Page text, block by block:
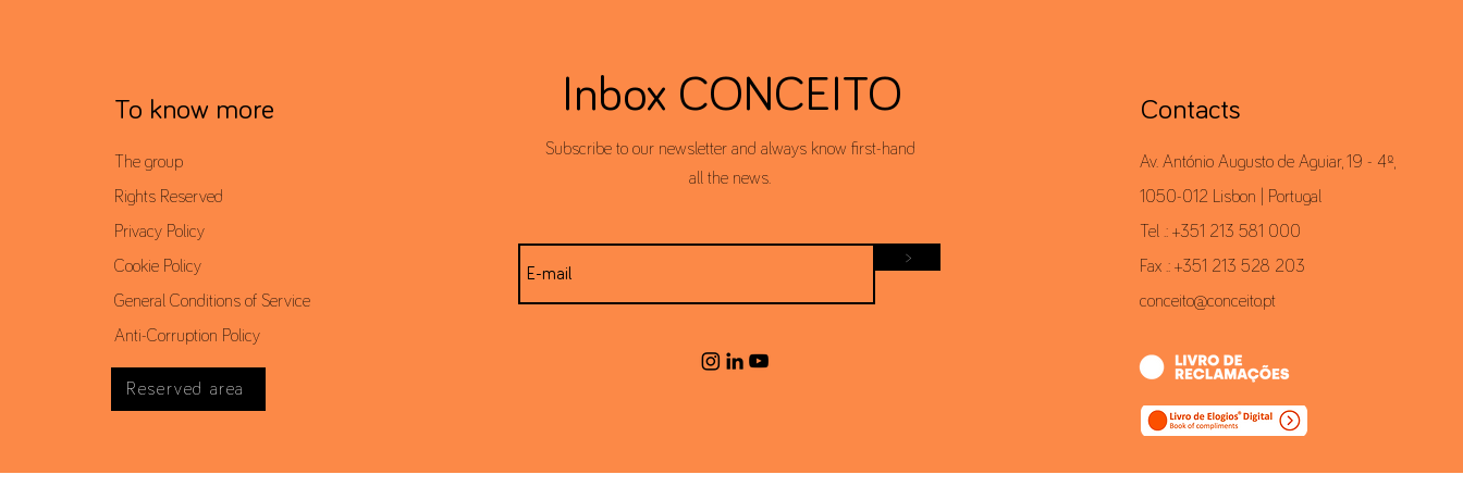
To know more
The group
Rights Reserved
Privacy Policy
Cookie Policy
General Conditions of Service
Anti-Corruption Policy
Reserved area
Inbox CONCEITO
Subscribe to our newsletter and always know first-hand
all the news.
>
Contacts
Av. António Augusto de Aguiar, 19 - 4º,
1050-012 Lisbon | Portugal
Tel .: +351 213 581 000
Fax .: +351 213 528 203
conceito@conceito.pt